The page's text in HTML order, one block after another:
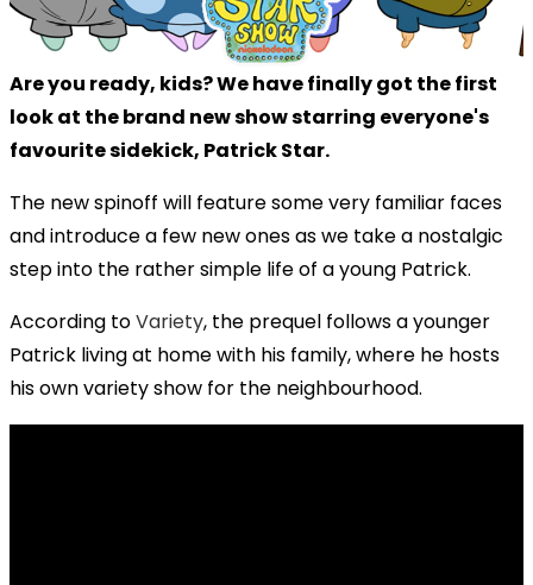
Are you ready, kids? We have finally got the first
look at the brand new show starring everyone's
favourite sidekick, Patrick Star.
The new spinoff will feature some very familiar faces
and introduce a few new ones as we take a nostalgic
step into the rather simple life of a young Patrick.
According toVariety, the prequel follows a younger
Patrick living at home with his family, where he hosts
his own variety show for the neighbourhood.